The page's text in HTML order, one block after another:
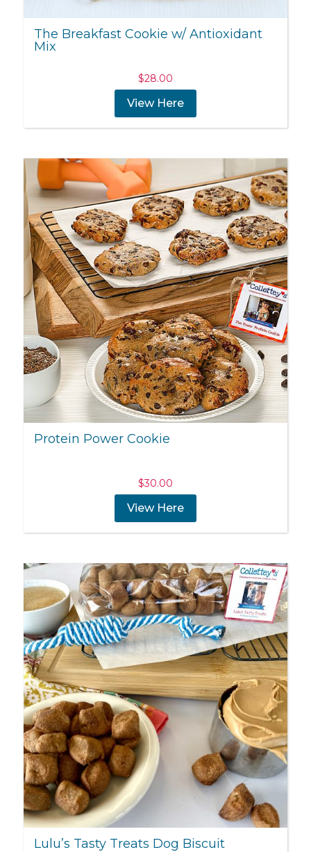
The Breakfast Cookie w/ Antioxidant
Mix
$28.00
View Here
Protein Power Cookie
$30.00
View Here
Lulu’s Tasty Treats Dog Biscuit